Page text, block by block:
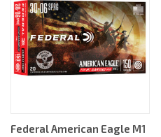
Federal American Eagle M1